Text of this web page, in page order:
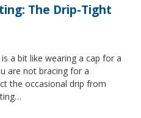
The Drip-Tight
a bit like wearing a cap for a
are not bracing for a
the occasional drip from